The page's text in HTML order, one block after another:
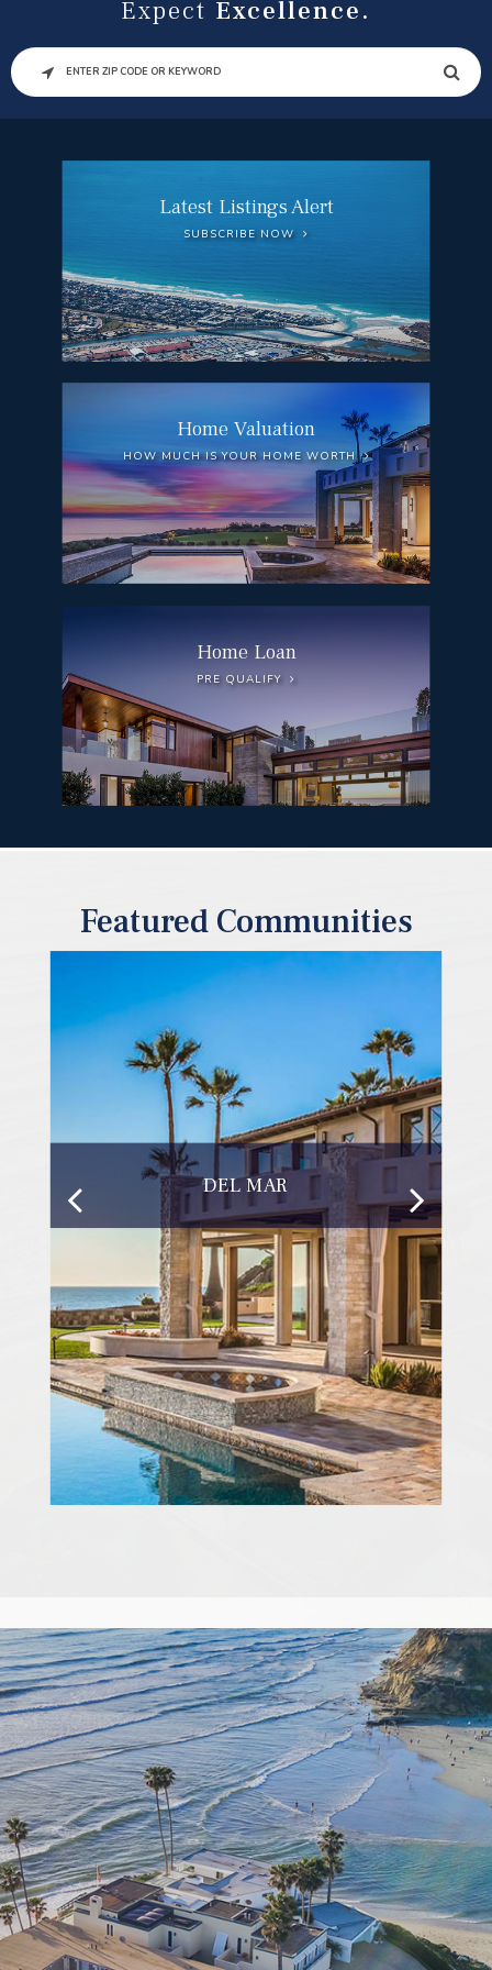
Expect Excellence.
SEARCH
Latest Listings Alert
SUBSCRIBE NOW
Home Valuation
HOW MUCH IS YOUR HOME WORTH
Home Loan
PRE QUALIFY
Featured Communities
DEL MAR